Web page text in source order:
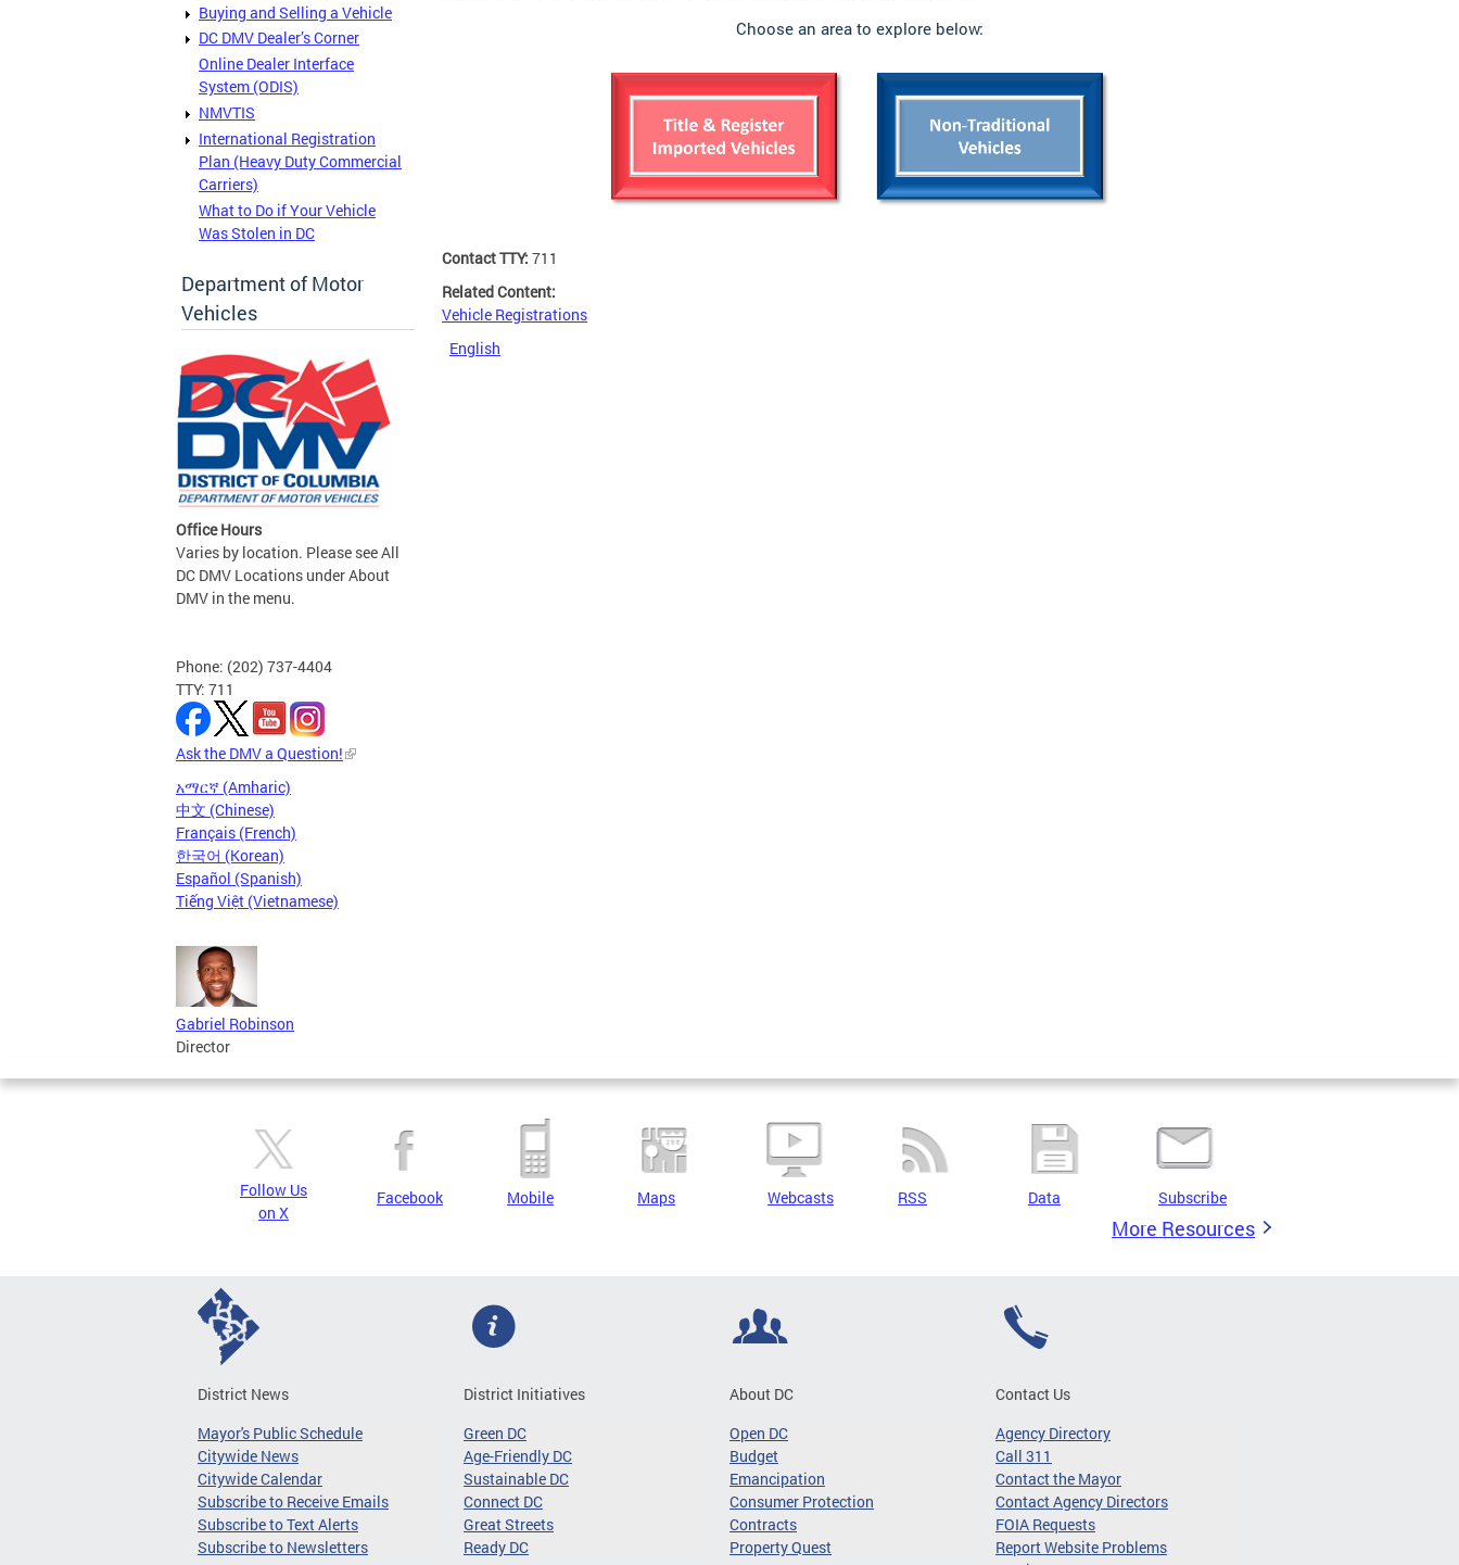
Buying and Selling a Vehicle
DC DMV Dealer’s Corner
Online Dealer Interface
System (ODIS)
NMVTIS
International Registration
Plan (Heavy Duty Commercial
Carriers)
What to Do if Your Vehicle
Was Stolen in DC
Department of Motor
Vehicles
Office Hours
Varies by location. Please see All
DC DMV Locations under About
DMV in the menu.
Phone: (202) 737-4404
TTY: 711
Ask the DMV a Question!
አማርኛ (Amharic)
中文 (Chinese)
Français (French)
한국어 (Korean)
Español (Spanish)
Tiếng Việt (Vietnamese)
Gabriel Robinson
Director
Choose an area to explore below:
Contact TTY: 711
Related Content:
Vehicle Registrations
English
Follow Us
on X
Facebook Mobile Maps Webcasts RSS Data Subscribe
More Resources
District News
Mayor's Public Schedule
Citywide News
Citywide Calendar
Subscribe to Receive Emails
Subscribe to Text Alerts
Subscribe to Newsletters
District Initiatives
Green DC
Age-Friendly DC
Sustainable DC
Connect DC
Great Streets
Ready DC
About DC
Open DC
Budget
Emancipation
Consumer Protection
Contracts
Property Quest
Contact Us
Agency Directory
Call 311
Contact the Mayor
Contact Agency Directors
FOIA Requests
Report Website Problems